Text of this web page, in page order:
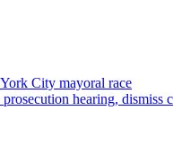
City mayoral race
hearing, dismiss